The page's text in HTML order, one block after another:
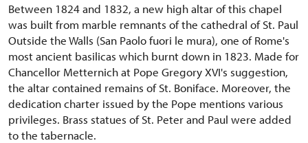
Between 1824 and 1832, a new high altar of this chapel
was built from marble remnants of the cathedral of St. Paul
Outside the Walls (San Paolo fuori le mura), one of Rome's
most ancient basilicas which burnt down in 1823. Made for
Chancellor Metternich at Pope Gregory XVI's suggestion,
the altar contained remains of St. Boniface. Moreover, the
dedication charter issued by the Pope mentions various
privileges. Brass statues of St. Peter and Paul were added
to the tabernacle.